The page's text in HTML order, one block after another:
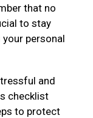
that no
to stay
personal
and
checklist
to protect